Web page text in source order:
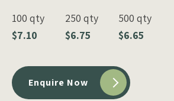
100 qty
$7.10
250 qty
$6.75
500 qty
$6.65
Enquire Now